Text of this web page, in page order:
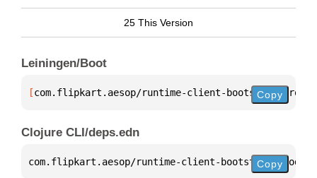
25 This Version
Leiningen/Boot
[com.flipkart.aesop/runtime-client-bootstrap-
Copy
Clojure CLI/deps.edn
com.flipkart.aesop/runtime-client-bootstrap-
Copy